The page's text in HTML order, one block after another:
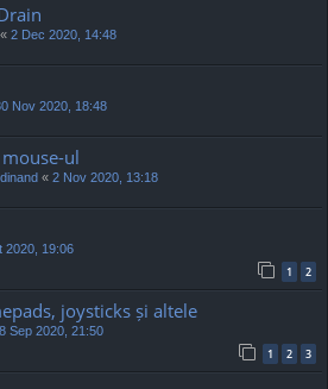
« 2 Dec 2020, 14:48
Nov 2020, 18:48
ul
« 2 Nov 2020, 13:18
2020, 19:06
1 2
joysticks și altele
Sep 2020, 21:50
1 2 3